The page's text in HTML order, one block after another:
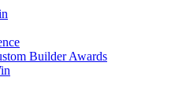
Builder Awards